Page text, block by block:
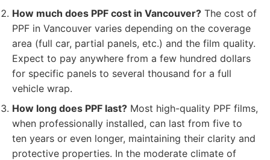
How much does PPF cost in Vancouver? The cost of
PPF in Vancouver varies depending on the coverage
area (full car, partial panels, etc.) and the film quality.
Expect to pay anywhere from a few hundred dollars
for specific panels to several thousand for a full
vehicle wrap.
How long does PPF last? Most high-quality PPF films,
when professionally installed, can last from five to
ten years or even longer, maintaining their clarity and
protective properties. In the moderate climate of